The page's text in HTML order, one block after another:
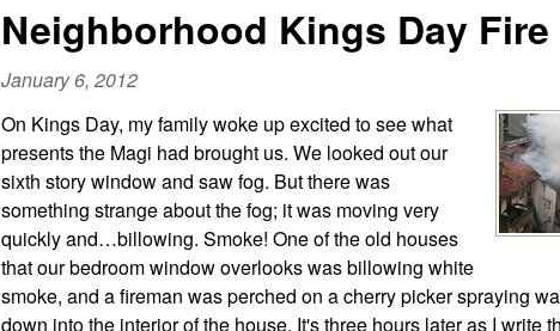
Neighborhood Kings Day Fire
January 6, 2012
On Kings Day, my family woke up excited to see what
presents the Magi had brought us. We looked out our
sixth story window and saw fog. But there was
something strange about the fog; it was moving very
quickly and…billowing. Smoke! One of the old houses
that our bedroom window overlooks was billowing white
smoke, and a fireman was perched on a cherry picker spraying
down into the interior of the house. It's three hours later as I write